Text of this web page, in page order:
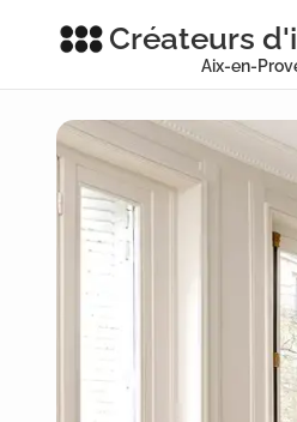
Créateurs
Aix-en-